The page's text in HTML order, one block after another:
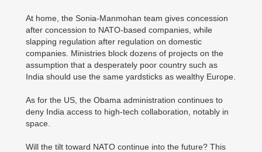
At home, the Sonia-Manmohan team gives concession
after concession to NATO-based companies, while
slapping regulation after regulation on domestic
companies. Ministries block dozens of projects on the
assumption that a desperately poor country such as
India should use the same yardsticks as wealthy Europe.
As for the US, the Obama administration continues to
deny India access to high-tech collaboration, notably in
space.
Will the tilt toward NATO continue into the future? This